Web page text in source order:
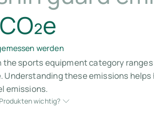
werden
sports equipment category
Understanding these emissions
emissions.
wichtig?